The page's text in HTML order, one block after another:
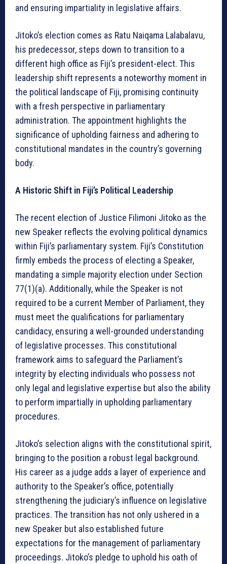
and ensuring impartiality in legislative affairs.
Jitoko’s election comes as Ratu Naiqama Lalabalavu,
his predecessor, steps down to transition to a
different high office as Fiji’s president-elect. This
leadership shift represents a noteworthy moment in
the political landscape of Fiji, promising continuity
with a fresh perspective in parliamentary
administration. The appointment highlights the
significance of upholding fairness and adhering to
constitutional mandates in the country’s governing
body.
A Historic Shift in Fiji’s Political Leadership
The recent election of Justice Filimoni Jitoko as the
new Speaker reflects the evolving political dynamics
within Fiji’s parliamentary system. Fiji’s Constitution
firmly embeds the process of electing a Speaker,
mandating a simple majority election under Section
77(1)(a). Additionally, while the Speaker is not
required to be a current Member of Parliament, they
must meet the qualifications for parliamentary
candidacy, ensuring a well-grounded understanding
of legislative processes. This constitutional
framework aims to safeguard the Parliament’s
integrity by electing individuals who possess not
only legal and legislative expertise but also the ability
to perform impartially in upholding parliamentary
procedures.
Jitoko’s selection aligns with the constitutional spirit,
bringing to the position a robust legal background.
His career as a judge adds a layer of experience and
authority to the Speaker’s office, potentially
strengthening the judiciary’s influence on legislative
practices. The transition has not only ushered in a
new Speaker but also established future
expectations for the management of parliamentary
proceedings. Jitoko’s pledge to uphold his oath of